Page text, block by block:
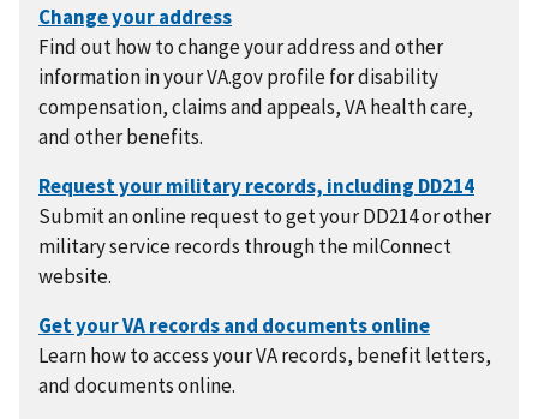
Find out how to change your address and other
information in your VA.gov profile for disability
compensation, claims and appeals, VA health care,
and other benefits.
Submit an online request to get your DD214 or other
military service records through the milConnect
website.
Learn how to access your VA records, benefit letters,
and documents online.